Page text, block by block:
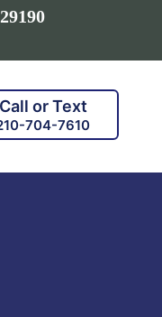
Call or Text
704-7610